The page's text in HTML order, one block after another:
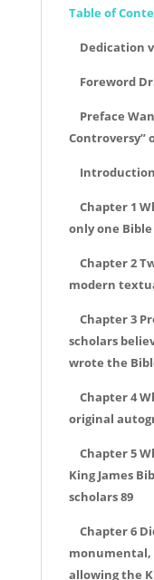
Table of
Dedication v
Foreword
Preface
Controversy”
Chapter 1
only one Bible
Chapter 2
modern
Chapter 3
scholars
wrote the
Chapter 4
original
Chapter 5
King James
scholars 89
Chapter 6
allowing the